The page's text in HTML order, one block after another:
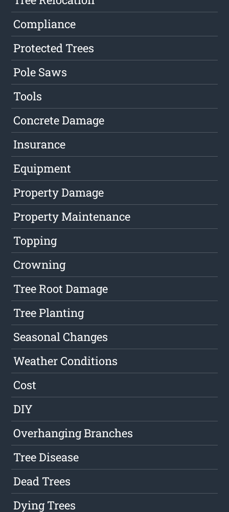
Compliance
Protected Trees
Pole Saws
Tools
Concrete Damage
Insurance
Equipment
Property Damage
Property Maintenance
Topping
Crowning
Tree Root Damage
Tree Planting
Seasonal Changes
Weather Conditions
Cost
DIY
Overhanging Branches
Tree Disease
Dead Trees
Dying Trees